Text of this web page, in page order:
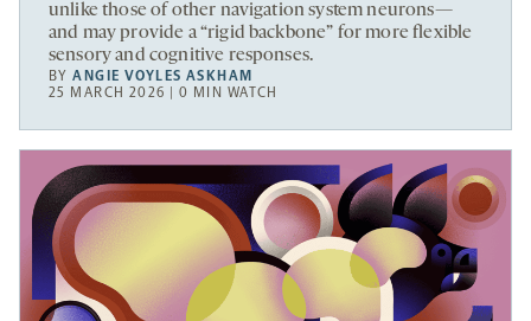
unlike those of other navigation system neurons—
and may provide a “rigid backbone” for more flexible
sensory and cognitive responses.
BYANGIE VOYLES ASKHAM
25 MARCH 2026 | 0 MIN WATCH